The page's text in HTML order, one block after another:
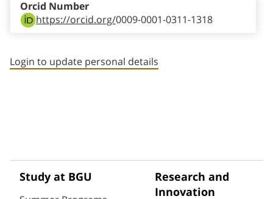
https://orcid.org/0009-0001-0311-1318
Orcid Number
Login to update personal details
Study at BGU
Research and
Innovation